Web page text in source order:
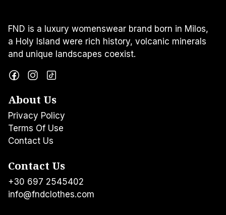
FND is a luxury womenswear brand born in Milos,
a Holy Island were rich history, volcanic minerals
and unique landscapes coexist.
About Us
Privacy Policy
Terms Of Use
Contact Us
Contact Us
+30 697 2545402
info@fndclothes.com